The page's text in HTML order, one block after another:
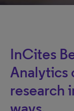
InCites
Analytics
research